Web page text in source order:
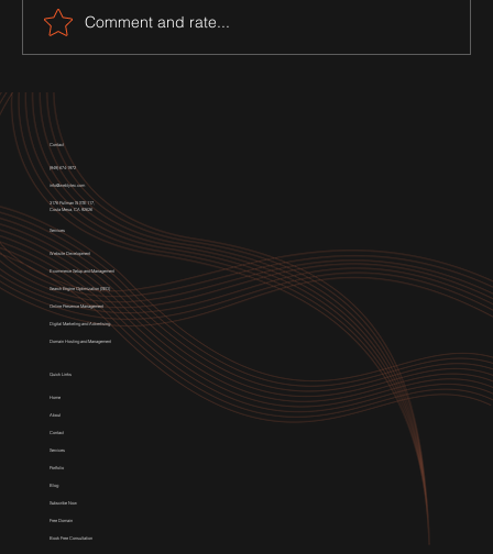
Comment and rate...
Contact
(949) 674-1972
info@weblytec.com
3176 Pullman St STE 117,
Costa Mesa, CA 92626
Services
Website Development
E-commerce Setup and Management
Search Engine Optimization (SEO)
Online Presence Management
Digital Marketing and Advertising
Domain Hosting and Management
Quick Links
Home
Services
About
Contact
Portfolio
Blog
Subscribe Now
Free Domain
Book Free Consultation